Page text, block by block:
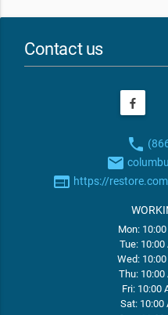
Contact us
phone
email
web https://
Mon:
Tue: 10:00
Wed:
Thu: 10:00
Fri: 10:00
Sat: 10:00